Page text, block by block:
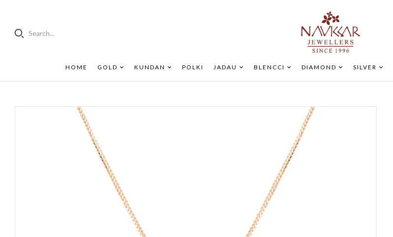
Search...
HOME GOLD KUNDAN POLKI JADAU BLENCCI DIAMOND SILVER